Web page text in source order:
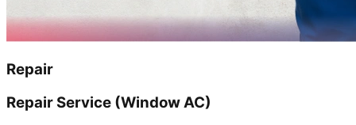
Repair
Repair Service (Window AC)